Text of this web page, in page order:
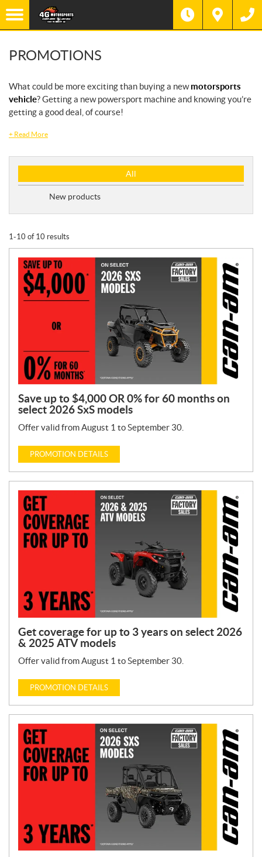
PROMOTIONS
What could be more exciting than buying a newmotorsports
vehicle? Getting a new powersport machine and knowing you’re
getting a good deal, of course!
+ Read More
r
m
t
i
o
n
T
y
All
New products
1-10 of 10 results
Save up to $4,000 OR 0% for 60 months on
select 2026 SxS models
Offer valid from August 1 to September 30.
PROMOTION DETAILS
Get coverage for up to 3 years on select 2026
& 2025 ATV models
Offer valid from August 1 to September 30.
PROMOTION DETAILS